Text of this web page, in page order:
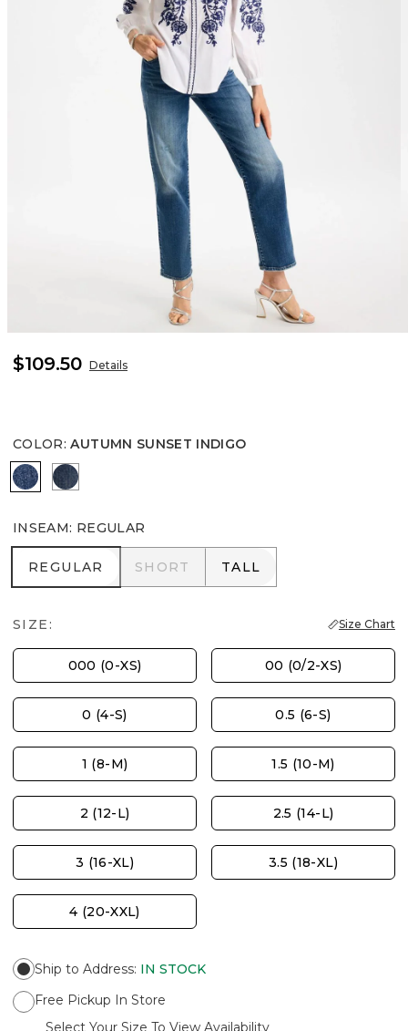
$109.50 Details
COLOR: AUTUMN SUNSET INDIGO
AUTUMN SUNSET INDIGO
FLOWER MOON INDIGO
INSEAM: REGULAR
REGULAR
REGULAR SHORT
SHORT TALL
TALL
SIZE: Size Chart
000 (0-XS) 00 (0/2-XS)
0 (4-S) 0.5 (6-S)
1 (8-M) 1.5 (10-M)
2 (12-L) 2.5 (14-L)
3 (16-XL) 3.5 (18-XL)
4 (20-XXL)
Ship to Address: IN STOCK
Free Pickup In Store
Select Your Size To View Availability